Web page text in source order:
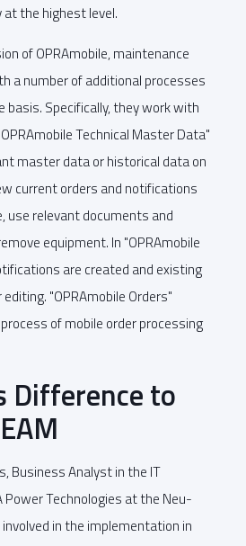
the highest level.
of OPRAmobile, maintenance
a number of additional processes
basis. Specifically, they work with
Technical Master Data"
master data or historical data on
current orders and notifications
use relevant documents and
equipment. In "OPRAmobile
are created and existing
"OPRAmobile Orders"
of mobile order processing
Difference to
Business Analyst in the IT
Technologies at the Neu-
in the implementation in